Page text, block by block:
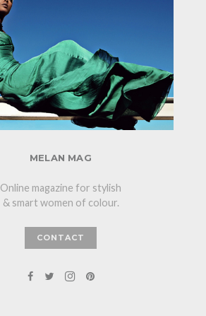
MELAN MAG
Online magazine for stylish
& smart women of colour.
CONTACT